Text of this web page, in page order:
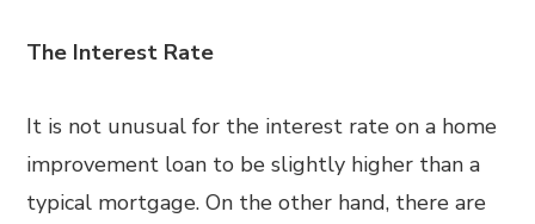
The Interest Rate
It is not unusual for the interest rate on a home
improvement loan to be slightly higher than a
typical mortgage. On the other hand, there are